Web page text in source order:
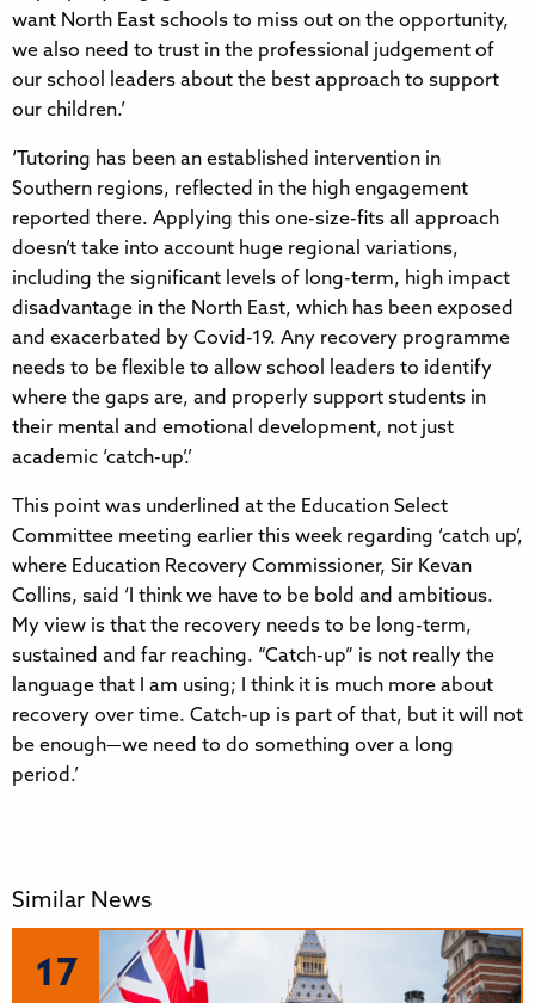
want North East schools to miss out on the opportunity,
we also need to trust in the professional judgement of
our school leaders about the best approach to support
our children.’
‘Tutoring has been an established intervention in
Southern regions, reflected in the high engagement
reported there. Applying this one-size-fits all approach
doesn’t take into account huge regional variations,
including the significant levels of long-term, high impact
disadvantage in the North East, which has been exposed
and exacerbated by Covid-19. Any recovery programme
needs to be flexible to allow school leaders to identify
where the gaps are, and properly support students in
their mental and emotional development, not just
academic ‘catch-up’.’
This point was underlined at the Education Select
Committee meeting earlier this week regarding ‘catch up’,
where Education Recovery Commissioner, Sir Kevan
Collins, said ‘I think we have to be bold and ambitious.
My view is that the recovery needs to be long-term,
sustained and far reaching. “Catch-up” is not really the
language that I am using; I think it is much more about
recovery over time. Catch-up is part of that, but it will not
be enough—we need to do something over a long
period.’
Similar News
17